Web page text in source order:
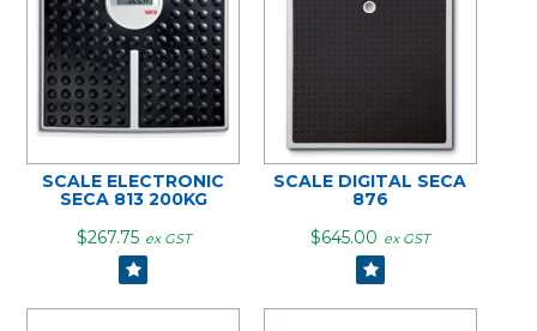
SCALE ELECTRONIC
SECA 813 200KG
$267.75 ex GST
SCALE DIGITAL SECA
876
$645.00 ex GST